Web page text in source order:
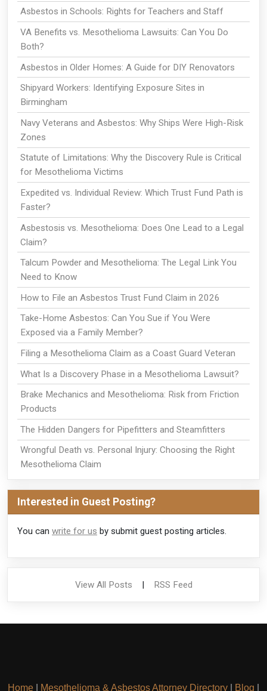
Asbestos in Schools: Rights for Teachers and Staff
VA Benefits vs. Mesothelioma Lawsuits: Can You Do
Both?
Asbestos in Older Homes: A Guide for DIY Renovators
Shipyard Workers: Identifying Exposure Sites in
Birmingham
Navy Veterans and Asbestos: Why Ships Were High-Risk
Zones
Statute of Limitations: Why the Discovery Rule is Critical
for Mesothelioma Victims
Expedited vs. Individual Review: Which Trust Fund Path is
Faster?
Asbestosis vs. Mesothelioma: Does One Lead to a Legal
Claim?
Talcum Powder and Mesothelioma: The Legal Link You
Need to Know
How to File an Asbestos Trust Fund Claim in 2026
Take-Home Asbestos: Can You Sue if You Were
Exposed via a Family Member?
Filing a Mesothelioma Claim as a Coast Guard Veteran
What Is a Discovery Phase in a Mesothelioma Lawsuit?
Brake Mechanics and Mesothelioma: Risk from Friction
Products
The Hidden Dangers for Pipefitters and Steamfitters
Wrongful Death vs. Personal Injury: Choosing the Right
Mesothelioma Claim
Interested in Guest Posting?
You can write for us by submit guest posting articles.
View All Posts | RSS Feed
Home Mesothelioma & Asbestos Attorney Directory Blog